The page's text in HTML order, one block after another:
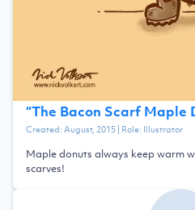
“The Bacon Scarf Maple
Created:August, 2015| Role: Illustrator
Maple donuts always keep warm
scarves!